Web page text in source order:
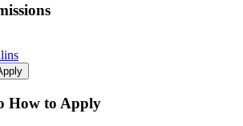
How to Apply